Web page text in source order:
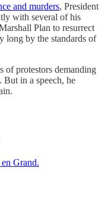
and murders, President
with several of his
Plan to resurrect
long by the standards of
of protestors demanding
But in a speech, he
Grand.